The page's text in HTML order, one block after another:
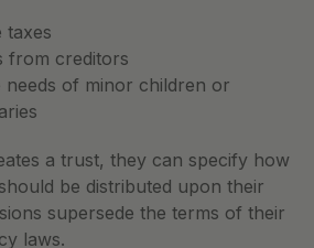
taxes
from creditors
of minor children or
a trust, they can specify how
be distributed upon their
supersede the terms of their
laws.